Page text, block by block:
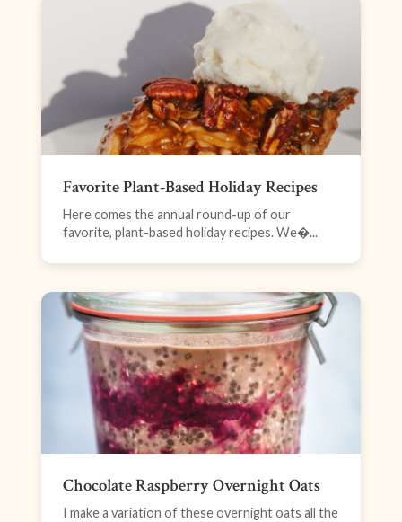
Favorite Plant-Based Holiday Recipes
Here comes the annual round-up of our
favorite, plant-based holiday recipes. We�...
Chocolate Raspberry Overnight Oats
I make a variation of these overnight oats all the